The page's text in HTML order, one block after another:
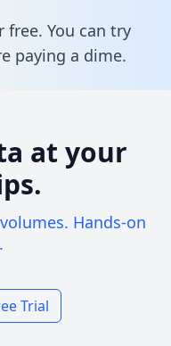
You can try
paying a dime.
at your
Hands-on
Trial